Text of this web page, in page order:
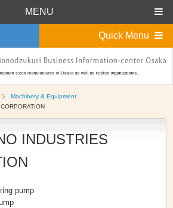
Machinery & Equipment
INDUSTRIES
pump
MENU
Quick Menu